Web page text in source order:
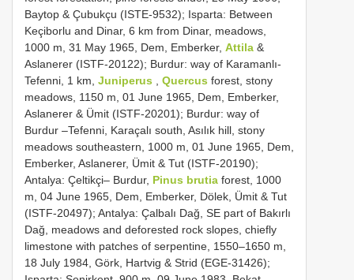
Baytop & Çubukçu (ISTE-9532); Isparta: Between
Keçiborlu and Dinar, 6 km from Dinar, meadows,
1000 m, 31 May 1965, Dem, Emberker, Attila &
Aslanerer (ISTF-20122); Burdur: way of Karamanlı-
Tefenni, 1 km, Juniperus Quercus forest, stony
meadows, 1150 m, 01 June 1965, Dem, Emberker,
Aslanerer & Ümit (ISTF-20201); Burdur: way of
Burdur –Tefenni, Karaçalı south, Asılık hill, stony
meadows southeastern, 1000 m, 01 June 1965, Dem,
Emberker, Aslanerer, Ümit & Tut (ISTF-20190);
Antalya: Çeltikçi– Burdur, Pinus brutia forest, 1000
m, 04 June 1965, Dem, Emberker, Dölek, Ümit & Tut
(ISTF-20497); Antalya: Çalbalı Dağ, SE part of Bakırlı
Dağ, meadows and deforested rock slopes, chiefly
limestone with patches of serpentine, 1550–1650 m,
18 July 1984, Görk, Hartvig & Strid (EGE-31426);